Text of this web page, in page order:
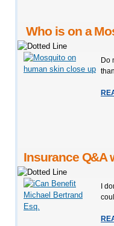
Who is on a
Do
Insurance Q&A
I